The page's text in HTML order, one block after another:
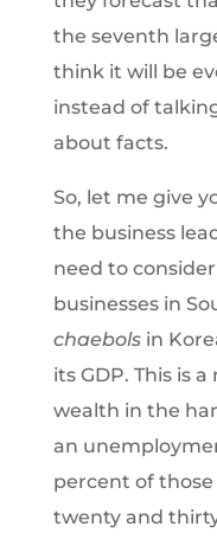
the seventh
think it will be
instead of
about facts.
So, let me give
the business
need to
businesses in
chaebolsin
its GDP. This is
wealth in the
an
percent of
twenty and